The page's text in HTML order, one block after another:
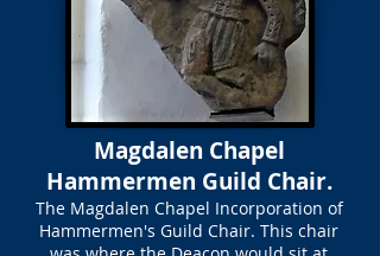
Magdalen Chapel
Hammermen Guild Chair.
The Magdalen Chapel Incorporation of
Hammermen's Guild Chair. This chair